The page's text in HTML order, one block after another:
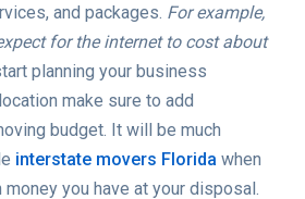
and packages. For example,
for the internet to cost about
planning your business
make sure to add
budget. It will be much
interstate movers Florida when
money you have at your disposal.